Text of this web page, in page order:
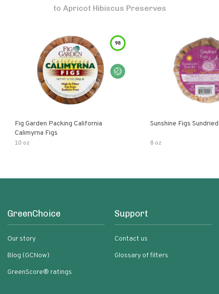
to Apricot Hibiscus Preserves
98
Fig Garden Packing California
Calimyrna Figs
10 oz
Sunshine Figs Sundried
8 oz
GreenChoice
Our story
Blog (GCNow)
GreenScore® ratings
Support
Contact us
Glossary of filters